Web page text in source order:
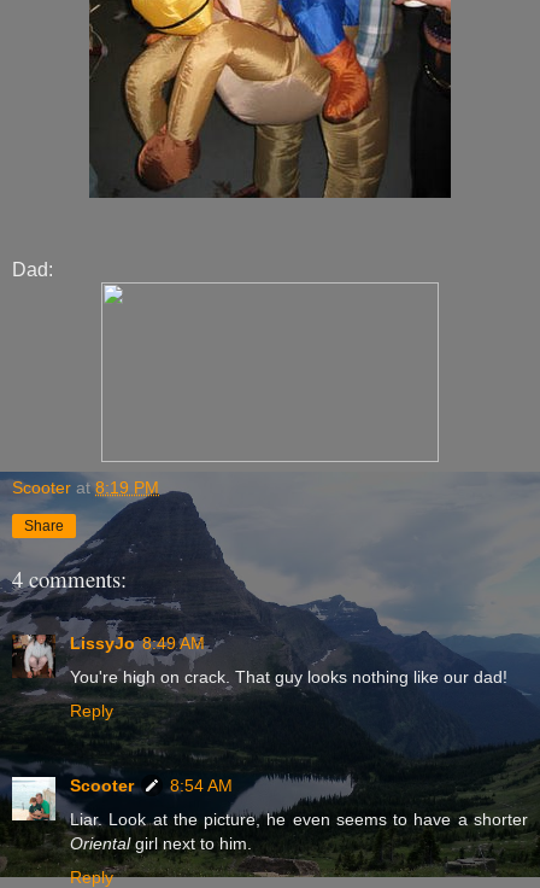
Dad:
Scooter at8:19 PM
Share
4 comments:
LissyJo 8:49 AM
You're high on crack. That guy looks nothing like our dad!
Reply
Scooter
8:54 AM
Liar. Look at the picture, he even seems to have a shorter
Orientalgirl next to him.
Reply